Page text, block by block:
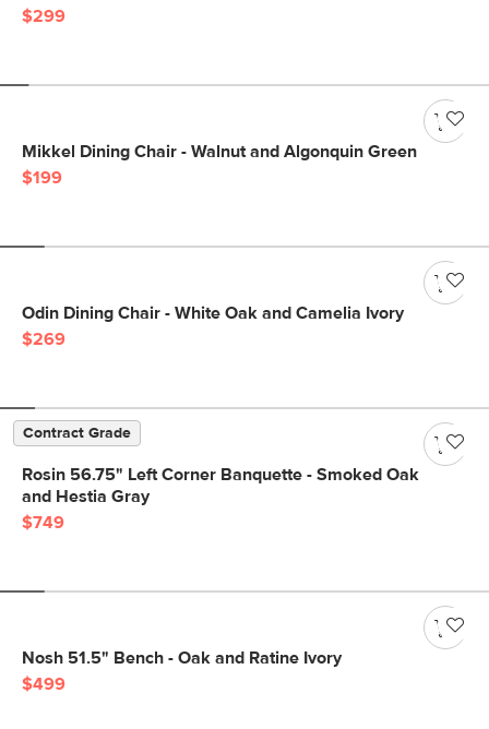
$299
Mikkel Dining Chair - Walnut and Algonquin Green
$199
Odin Dining Chair - White Oak and Camelia Ivory
$269
Contract Grade
Rosin 56.75" Left Corner Banquette - Smoked Oak
and Hestia Gray
$749
Nosh 51.5" Bench - Oak and Ratine Ivory
$499